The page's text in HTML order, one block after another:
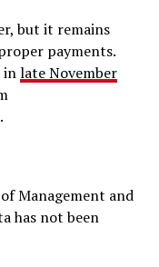
but it remains
payments.
inlate November
Management and
has not been